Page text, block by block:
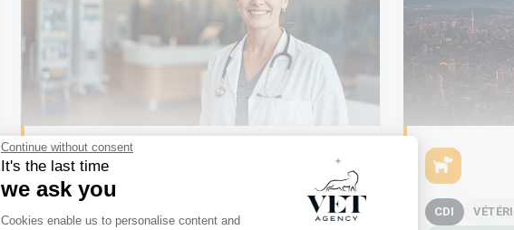
Continue without consent
It's the last time
we ask you
Consent Management Platform: Personalize
Cookies enable us to personalise content and
CLINIQUE GÉNÉRALISTE CDI